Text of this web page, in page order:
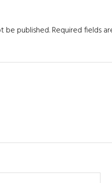
be published.Required fields